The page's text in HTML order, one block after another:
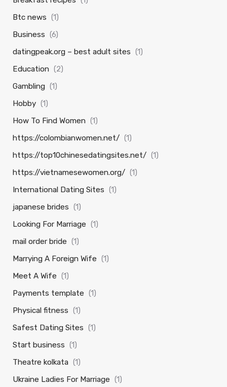
Btc news (1)
Business (6)
datingpeak.org – best adult sites (1)
Education (2)
Gambling (1)
Hobby (1)
How To Find Women (1)
https://colombianwomen.net/ (1)
https://top10chinesedatingsites.net/ (1)
https://vietnamesewomen.org/ (1)
International Dating Sites (1)
japanese brides (1)
Looking For Marriage (1)
mail order bride (1)
Marrying A Foreign Wife (1)
Meet A Wife (1)
Payments template (1)
Physical fitness (1)
Safest Dating Sites (1)
Start business (1)
Theatre kolkata (1)
Ukraine Ladies For Marriage (1)